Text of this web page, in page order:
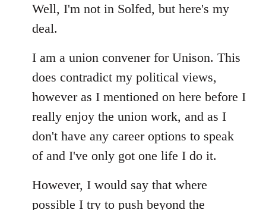
to
Welcome
libcom.org
Well, I'm not in Solfed, but here's my
deal.
I am a union convener for Unison. This
does contradict my political views,
however as I mentioned on here before I
really enjoy the union work, and as I
don't have any career options to speak
of and I've only got one life I do it.
However, I would say that where
possible I try to push beyond the